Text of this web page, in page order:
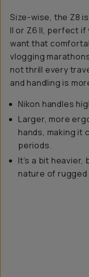
Size-wise, the Z8
II or Z6 II, perfect if
want that
vlogging
not thrill every
and handling is
Nikon handles
Larger, more
hands, making it
periods.
It’s a bit heavier,
nature of rugged